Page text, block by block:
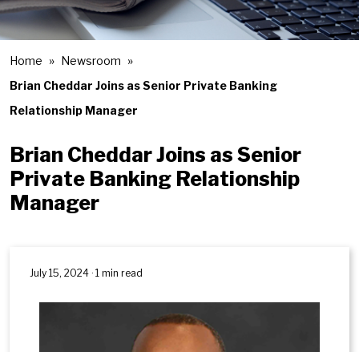
Home
Newsroom
Brian Cheddar Joins as Senior Private Banking
Relationship Manager
Brian Cheddar Joins as Senior
Private Banking Relationship
Manager
July 15, 2024 · 1 min read